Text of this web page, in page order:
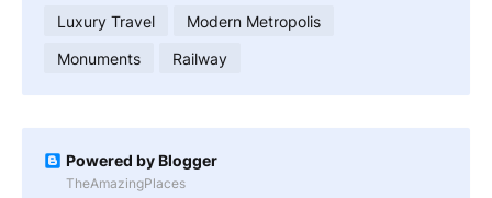
Luxury Travel
Modern Metropolis
Monuments
Railway
Powered by Blogger
TheAmazingPlaces